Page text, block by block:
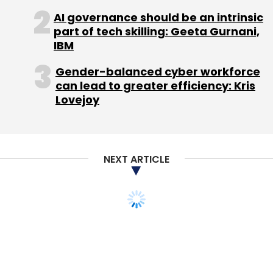
also earn talktime by inviting friends. Talktime
worth Rs 20 is credited for every friend who
As pocket-friendly smartphones hit the
market almost every day and data packs get
cheaper, SMS is increasingly being replaced
sharing. Some of the newer messenger apps
include recently launched GupShup
Messenger and WeChat.
AI governance should be an intrinsic
part of tech skilling: Geeta Gurnani,
IBM
Gender-balanced cyber workforce
can lead to greater efficiency: Kris
Lovejoy
NEXT ARTICLE